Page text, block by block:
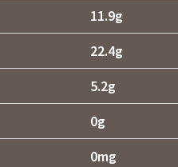
11.9g
22.4g
5.2g
0g
0mg